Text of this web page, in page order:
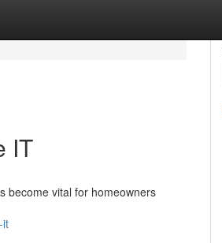
IT
become vital for homeowners
it